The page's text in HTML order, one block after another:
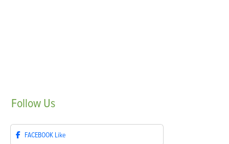
Follow Us
FACEBOOK Like